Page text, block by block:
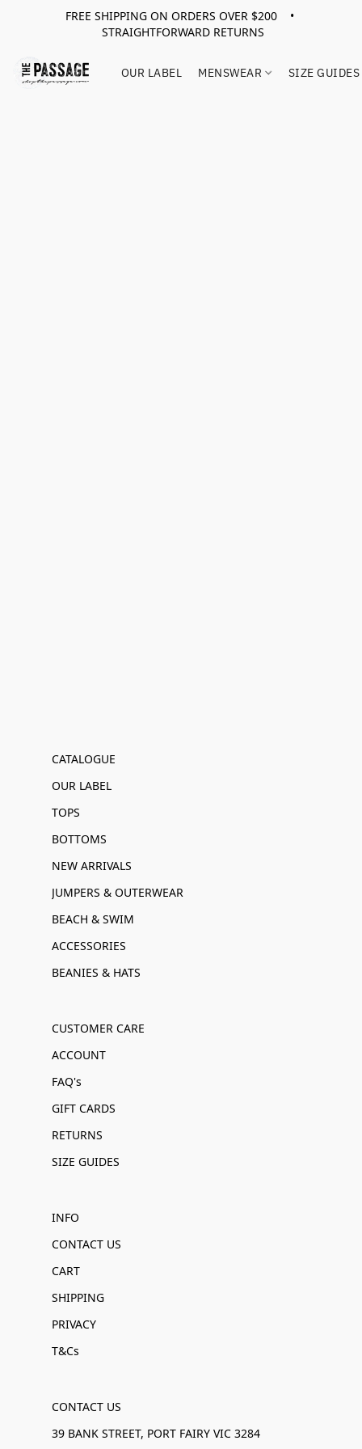
FREE SHIPPING ON ORDERS OVER $200 •
STRAIGHTFORWARD RETURNS
OUR LABEL MENSWEAR SIZE GUIDES
CATALOGUE
OUR LABEL
TOPS
BOTTOMS
NEW ARRIVALS
JUMPERS & OUTERWEAR
BEACH & SWIM
ACCESSORIES
BEANIES & HATS
CUSTOMER CARE
ACCOUNT
FAQ's
GIFT CARDS
RETURNS
SIZE GUIDES
INFO
CONTACT US
CART
SHIPPING
PRIVACY
T&Cs
CONTACT US
39 BANK STREET, PORT FAIRY VIC 3284